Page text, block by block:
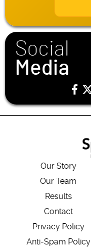
*
Social
Media
Our Story
Our Team
Results
Contact
Privacy Policy
Anti-Spam Policy